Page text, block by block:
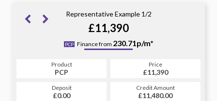
Representative Example 1/2
£11,390
PCP Finance from 230.71p/m*
Product
PCP
Price
£11,390
Deposit
£0.00
Credit Amount
£11,480.00
HP
256.48p/m*
Product
HP
Price
£11,390
Deposit
£0.00
Credit Amount
£11,480.00